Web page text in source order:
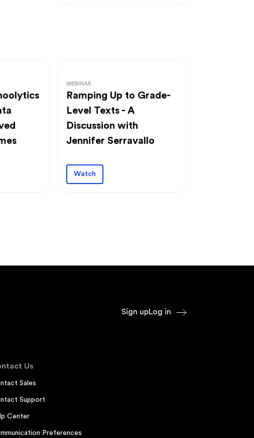
WEBINAR
Ramping Up to Grade-
Level Texts - A
Discussion with
Jennifer Serravallo
Watch
Sign upLog in
Us
Sales
Support
Center
Preferences